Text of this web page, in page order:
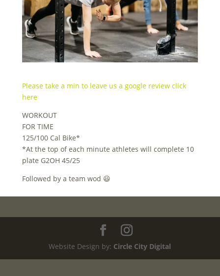
Please take a min to leave us a google review click
here
WORKOUT
FOR TIME
125/100 Cal Bike*
*At the top of each minute athletes will complete 10
plate G2OH 45/25
Followed by a team wod 😃
Website Design by: Circle City Digital